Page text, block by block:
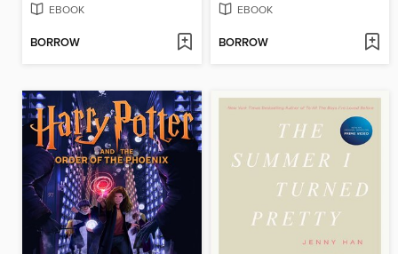
EBOOK
BORROW
EBOOK
BORROW